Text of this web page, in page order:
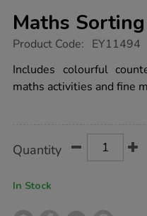
Maths
https://www.tts-
sorting-
set/1018680.html
Product Code: EY11494
Includes colourful
maths activities and fine
Actions
TO
Quantity
In Stock